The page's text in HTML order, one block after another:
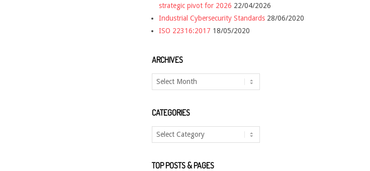
strategic pivot for 2026 22/04/2026
Industrial Cybersecurity Standards 28/06/2020
ISO 22316:2017 18/05/2020
ARCHIVES
Archives
CATEGORIES
Categories
TOP POSTS & PAGES